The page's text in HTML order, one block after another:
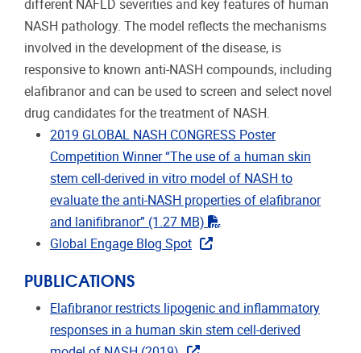
different NAFLD severities and key features of human
NASH pathology. The model reflects the mechanisms
involved in the development of the disease, is
responsive to known anti-NASH compounds, including
elafibranor and can be used to screen and select novel
drug candidates for the treatment of NASH.
2019 GLOBAL NASH CONGRESS Poster
Competition Winner “The use of a human skin
stem cell-derived in vitro model of NASH to
evaluate the anti-NASH properties of elafibranor
and lanifibranor” (1.27 MB)
"pdf"
Global Engage Blog Spot
PUBLICATIONS
Elafibranor restricts lipogenic and inflammatory
responses in a human skin stem cell-derived